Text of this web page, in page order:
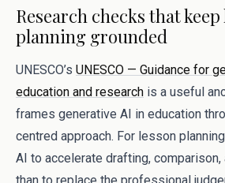
Research checks that keep
planning grounded
UNESCO’s UNESCO — Guidance for
education and research is a useful
frames generative AI in education
centred approach. For lesson
AI to accelerate drafting,